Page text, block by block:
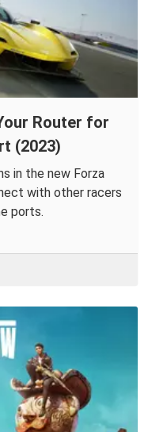
Router for
(2023)
in the new Forza
with other racers
ports.